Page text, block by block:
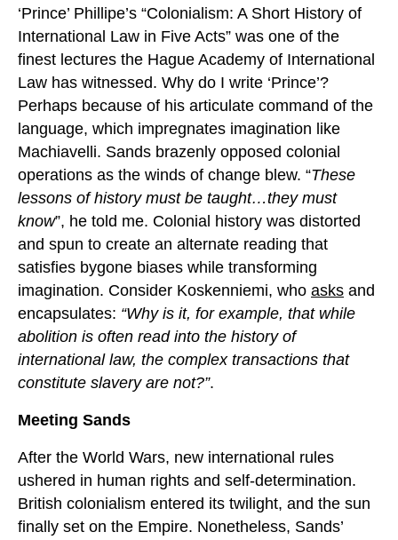
‘Prince’ Phillipe’s “Colonialism: A Short History of
International Law in Five Acts” was one of the
finest lectures the Hague Academy of International
Law has witnessed. Why do I write ‘Prince’?
Perhaps because of his articulate command of the
language, which impregnates imagination like
Machiavelli. Sands brazenly opposed colonial
operations as the winds of change blew. “These
lessons of history must be taught…they must
know”, he told me. Colonial history was distorted
and spun to create an alternate reading that
satisfies bygone biases while transforming
imagination. Consider Koskenniemi, who asks and
encapsulates: “Why is it, for example, that while
abolition is often read into the history of
international law, the complex transactions that
constitute slavery are not?”.
Meeting Sands
After the World Wars, new international rules
ushered in human rights and self-determination.
British colonialism entered its twilight, and the sun
finally set on the Empire. Nonetheless, Sands’